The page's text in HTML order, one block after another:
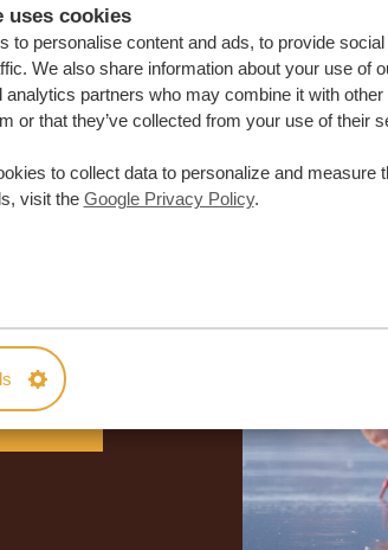
uses cookies
to personalise content and ads, to provide
We also share information about your use of
analytics partners who may combine it with other
or that they’ve collected from your use of their
to collect data to personalize and measure
visit the Google Privacy Policy.
trip